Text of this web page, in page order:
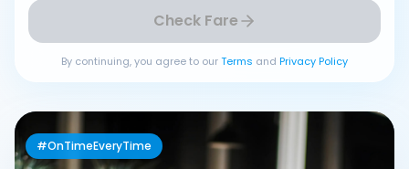
Check Fare
By continuing, you agree to ourTerms and Privacy Policy
#OnTimeEveryTime